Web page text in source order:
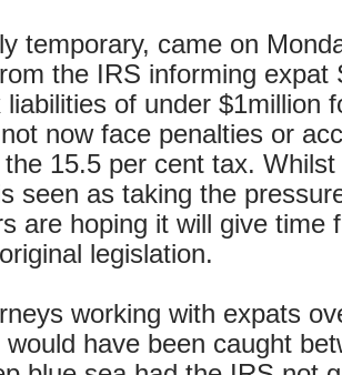
temporary, came on
the IRS informing expat
of under $1million
now face penalties or
15.5 per cent tax. Whilst
seen as taking the
are hoping it will give time
legislation.
working with expats
have been caught